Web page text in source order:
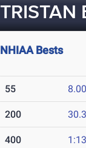
TRISTAN
NHIAA Bests
55 8.00
200
400